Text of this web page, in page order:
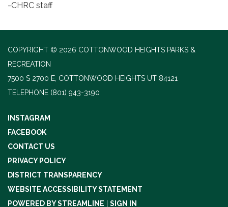
-CHRC staff
COPYRIGHT © 2026 COTTONWOOD HEIGHTS PARKS &
RECREATION
7500 S 2700 E, COTTONWOOD HEIGHTS UT 84121
TELEPHONE (801) 943-3190
INSTAGRAM
FACEBOOK
CONTACT US
PRIVACY POLICY
DISTRICT TRANSPARENCY
WEBSITE ACCESSIBILITY STATEMENT
POWERED BY STREAMLINE
SIGN IN